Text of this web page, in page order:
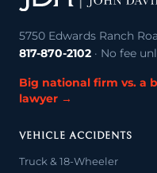
5750 Edwards Ranch
817-870-2102 · No fee
Big national firm vs. a
lawyer →
VEHICLE ACCIDENTS
Truck & 18-Wheeler